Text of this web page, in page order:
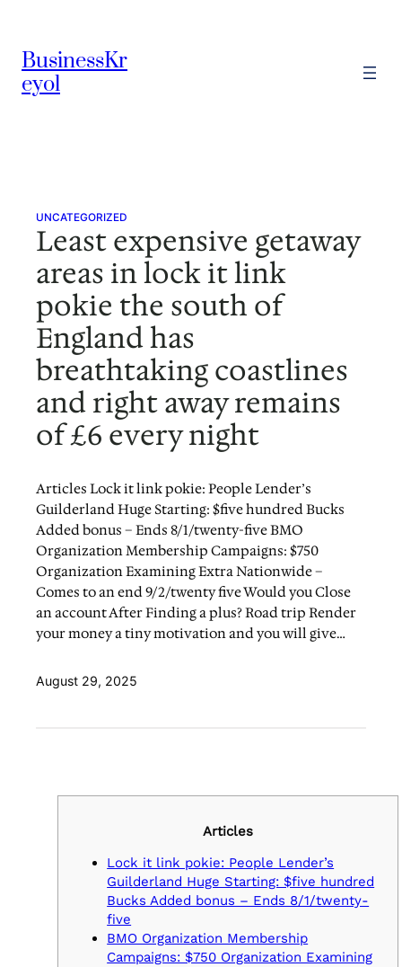
content
BusinessKr
eyol
UNCATEGORIZED
Least expensive getaway
areas in lock it link
pokie the south of
England has
breathtaking coastlines
and right away remains
of £6 every night
Articles Lock it link pokie: People Lender’s
Guilderland Huge Starting: $five hundred Bucks
Added bonus – Ends 8/1/twenty-five BMO
Organization Membership Campaigns: $750
Organization Examining Extra Nationwide –
Comes to an end 9/2/twenty five Would you Close
an account After Finding a plus? Road trip Render
your money a tiny motivation and you will give…
August 29, 2025
Articles
Lock it link pokie: People Lender’s
Guilderland Huge Starting: $five hundred
Bucks Added bonus – Ends 8/1/twenty-
five
BMO Organization Membership
Campaigns: $750 Organization Examining